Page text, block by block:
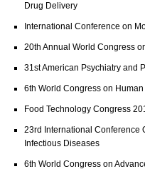
Drug Delivery
International Conference on
20th Annual World Congress
31st American Psychiatry and
6th World Congress on
Food Technology Congress
23rd International Conference
Infectious Diseases
6th World Congress on